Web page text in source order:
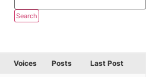
Voices Posts Last Post